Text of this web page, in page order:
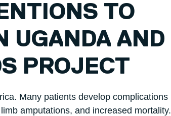
TO
UGANDA AND
PROJECT
Many patients develop complications
amputations, and increased mortality.